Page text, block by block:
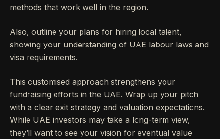
methods that work well in the region.
Also, outline your plans for hiring local talent,
showing your understanding of UAE labour laws and
visa requirements.
This customised approach strengthens your
fundraising efforts in the UAE. Wrap up your pitch
with a clear exit strategy and valuation expectations.
While UAE investors may take a long-term view,
they’ll want to see your vision for eventual value